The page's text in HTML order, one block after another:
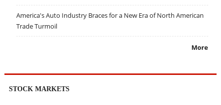
America's Auto Industry Braces for a New Era of North American
Trade Turmoil
More
STOCK MARKETS